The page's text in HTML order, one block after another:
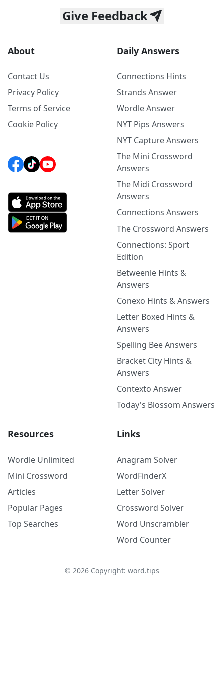
Give Feedback
About
Contact Us
Privacy Policy
Terms of Service
Cookie Policy
Daily Answers
Connections Hints
Strands Answer
Wordle Answer
NYT Pips Answers
NYT Capture Answers
The Mini Crossword
Answers
The Midi Crossword
Answers
Connections Answers
The Crossword Answers
Connections: Sport
Edition
Betweenle Hints &
Answers
Conexo Hints & Answers
Letter Boxed Hints &
Answers
Spelling Bee Answers
Bracket City Hints &
Answers
Contexto Answer
Today's Blossom Answers
Resources
Wordle Unlimited
Mini Crossword
Articles
Popular Pages
Top Searches
Links
Anagram Solver
WordFinderX
Letter Solver
Crossword Solver
Word Unscrambler
Word Counter
© 2026Copyright: word.tips